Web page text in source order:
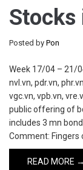
Stocks
Posted by Pon
Week 17/04 – 21/
nvl.vn, pdr.vn,
vgc.vn, vpb.vn,
public offering of
includes 3 mn
Comment: Fingers
READ MORE →